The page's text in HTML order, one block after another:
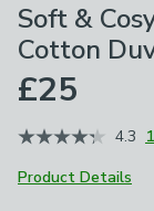
Soft &
Cotton
£25
4.3
Product Details